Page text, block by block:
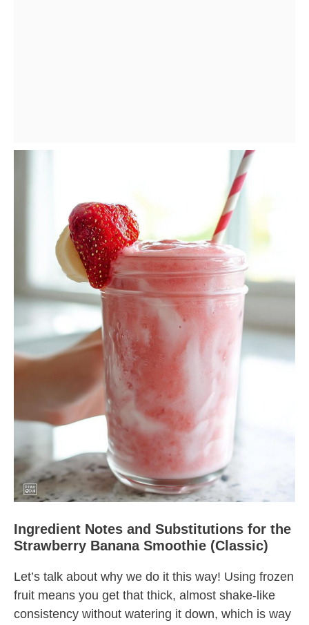
Ingredient Notes and Substitutions for the
Strawberry Banana Smoothie (Classic)
Let’s talk about why we do it this way! Using frozen
fruit means you get that thick, almost shake-like
consistency without watering it down, which is way